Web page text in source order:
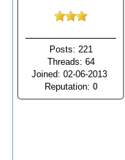
Posts: 221
Threads: 64
Joined: 02-06-2013
Reputation: 0